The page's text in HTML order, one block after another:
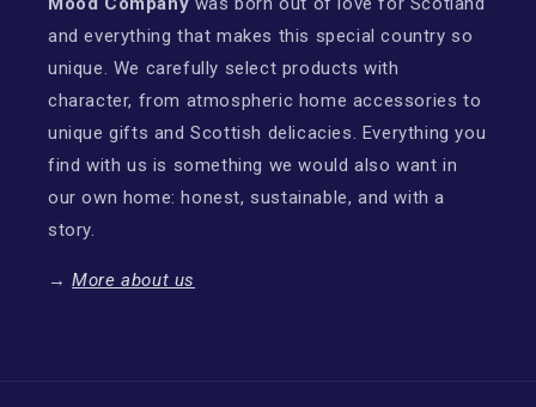
and everything that makes this special country so
unique. We carefully select products with
character, from atmospheric home accessories to
unique gifts and Scottish delicacies. Everything you
find with us is something we would also want in
our own home: honest, sustainable, and with a
story.
→More about us